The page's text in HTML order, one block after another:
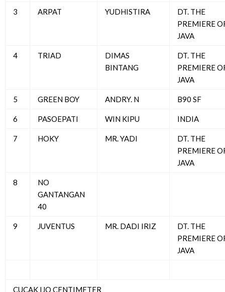
3 ARPAT YUDHISTIRA
DT. THE
PREMIERE
JAVA
4 TRIAD
DIMAS
BINTANG
DT. THE
PREMIERE
JAVA
5 GREEN BOY ANDRY. N B90 SF
6 PASOEPATI WIN KIPU INDIA
7 HOKY MR. YADI
DT. THE
PREMIERE
JAVA
8
NO
GANTANGAN
40
9 JUVENTUS MR. DADI IRIZ
DT. THE
PREMIERE
JAVA
CUCAK IJO CENTIMETER